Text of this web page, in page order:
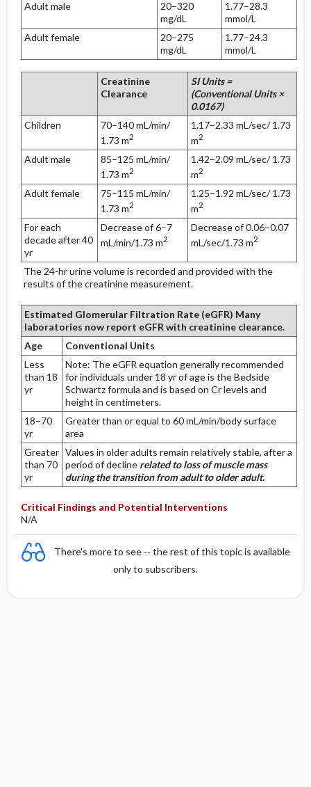
Adult male
20–320
mg/dL
1.77–28.3
mmol/L
Adult female
20–275
mg/dL
1.77–24.3
mmol/L
Creatinine
Clearance
SI Units =
(Conventional Units ×
0.0167)
Children
70–140 mL/min/
1.73 m2
1.17–2.33 mL/sec/ 1.73
m2
Adult male
85–125 mL/min/
1.73 m2
1.42–2.09 mL/sec/ 1.73
m2
Adult female
75–115 mL/min/
1.73 m2
1.25–1.92 mL/sec/ 1.73
m2
For each
decade after 40
yr
Decrease of 6–7
mL/min/1.73 m2
Decrease of 0.06–0.07
mL/sec/1.73 m2
The 24-hr urine volume is recorded and provided with the
results of the creatinine measurement.
Estimated Glomerular Filtration Rate (eGFR) Many
laboratories now report eGFR with creatinine clearance.
Age
Conventional Units
Less
than 18
yr
Note: The eGFR equation generally recommended
for individuals under 18 yr of age is the Bedside
Schwartz formula and is based on Cr levels and
height in centimeters.
18–70
yr
Greater than or equal to 60 mL/min/body surface
area
Greater
than 70
yr
Values in older adults remain relatively stable, after a
period of decline related to loss of muscle mass
during the transition from adult to older adult.
Critical Findings and Potential Interventions
N/A
There's more to see -- the rest of this topic is available
only to subscribers.